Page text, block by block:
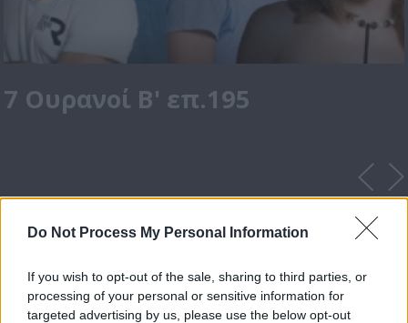
Do Not Process My Personal Information
If you wish to opt-out of the sale, sharing to third parties, or
processing of your personal or sensitive information for
targeted advertising by us, please use the below opt-out
7 Ουρανοί Β' επ.195